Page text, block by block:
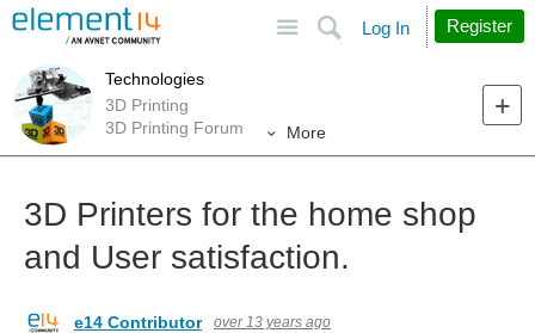
Search
Log In Register
Technologies
3D Printing
3D Printing Forum
More
3D Printers for the home shop
and User satisfaction.
e14 Contributor over 13 years ago